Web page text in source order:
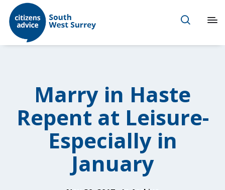
Marry in Haste
Repent at Leisure-
Especially in
January